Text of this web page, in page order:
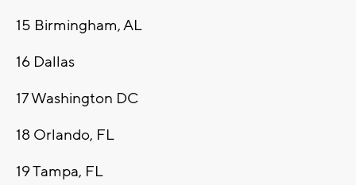
15 Birmingham, AL
16 Dallas
17Washington DC
18 Orlando, FL
19Tampa, FL